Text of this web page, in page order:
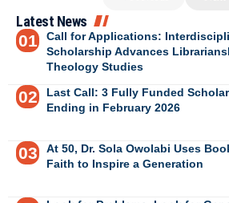
Latest News
Call for Applications:
Scholarship Advances
Theology Studies
Last Call: 3 Fully Funded
Ending in February 2026
At 50, Dr. Sola Owolabi Uses
Faith to Inspire a Generation